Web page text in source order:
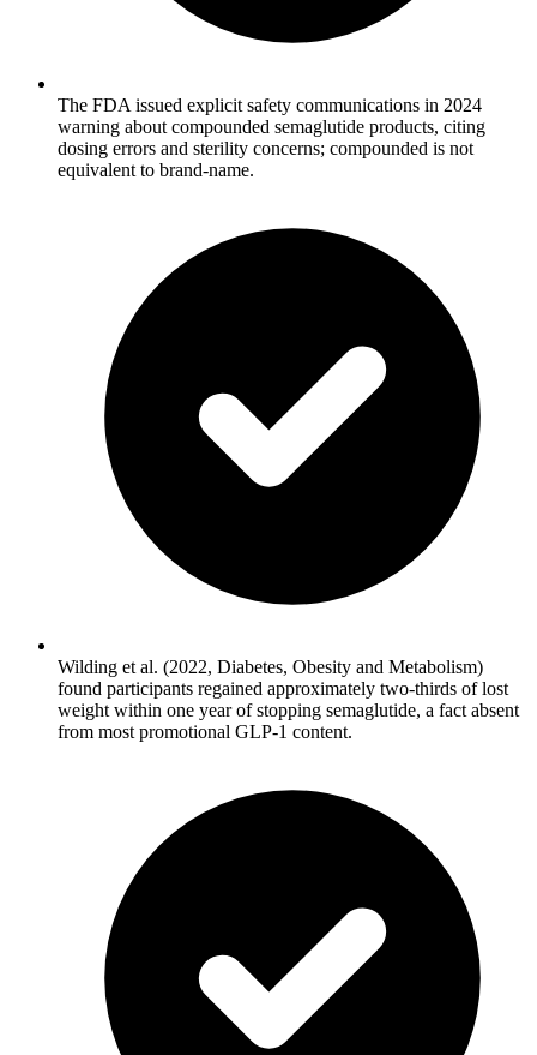
The FDA issued explicit safety communications in 2024
warning about compounded semaglutide products, citing
dosing errors and sterility concerns; compounded is not
equivalent to brand-name.
Wilding et al. (2022, Diabetes, Obesity and Metabolism)
found participants regained approximately two-thirds of lost
weight within one year of stopping semaglutide, a fact absent
from most promotional GLP-1 content.